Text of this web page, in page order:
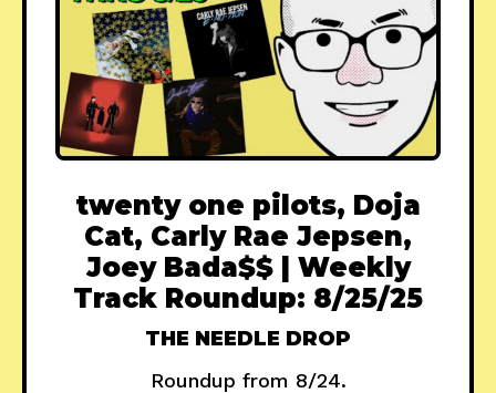
twenty one pilots, Doja
Cat, Carly Rae Jepsen,
Joey Bada$$ | Weekly
Track Roundup: 8/25/25
THE NEEDLE DROP
Roundup from 8/24.